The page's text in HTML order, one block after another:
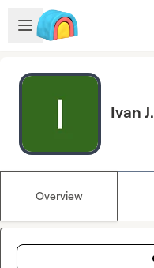
Skip to main content
Open sidebar
Ivan J.
Overview